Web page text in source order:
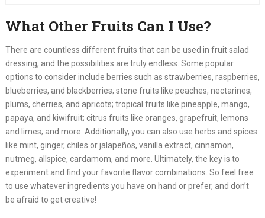
What Other Fruits Can I Use?
There are countless different fruits that can be used in fruit salad
dressing, and the possibilities are truly endless. Some popular
options to consider include berries such as strawberries, raspberries,
blueberries, and blackberries; stone fruits like peaches, nectarines,
plums, cherries, and apricots; tropical fruits like pineapple, mango,
papaya, and kiwifruit; citrus fruits like oranges, grapefruit, lemons
and limes; and more. Additionally, you can also use herbs and spices
like mint, ginger, chiles or jalapeños, vanilla extract, cinnamon,
nutmeg, allspice, cardamom, and more. Ultimately, the key is to
experiment and find your favorite flavor combinations. So feel free
to use whatever ingredients you have on hand or prefer, and don’t
be afraid to get creative!​